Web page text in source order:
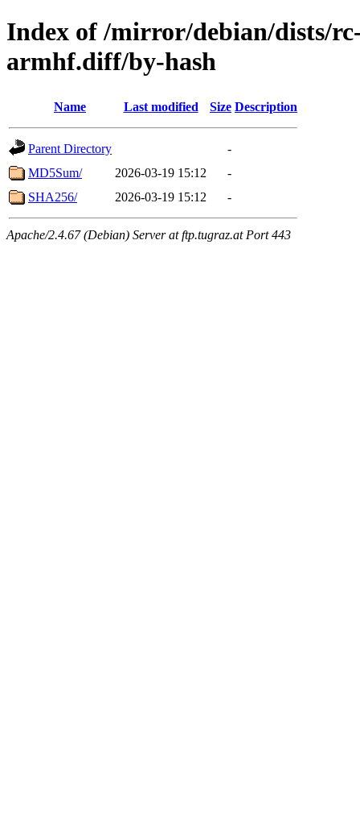
Index of /mirror/debian/dists/
armhf.diff/by-hash
Name Last modified Size Description
Parent Directory
-
MD5Sum/
2026-03-19 15:12
-
SHA256/
2026-03-19 15:12 -
Apache/2.4.67 (Debian) Server at ftp.tugraz.at Port 443